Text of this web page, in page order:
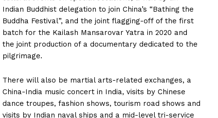
Indian Buddhist delegation to join China’s “Bathing the
Buddha Festival”, and the joint flagging-off of the first
batch for the Kailash Mansarovar Yatra in 2020 and
the joint production of a documentary dedicated to the
pilgrimage.
There will also be martial arts-related exchanges, a
China-India music concert in India, visits by Chinese
dance troupes, fashion shows, tourism road shows and
visits by Indian naval ships and a mid-level tri-service